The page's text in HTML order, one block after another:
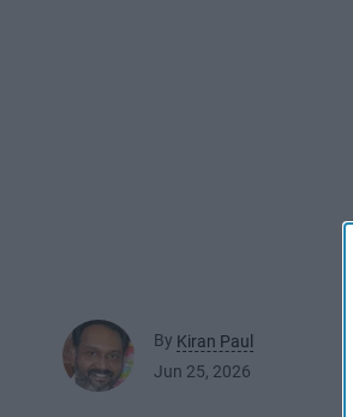
By Kiran Paul
Jun 25, 2026